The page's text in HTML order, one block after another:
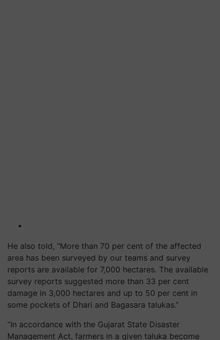
He also told, “More than 70 per cent of the affected
area has been surveyed by our teams and survey
reports are available for 7,000 hectares. The available
survey reports suggested more than 33 per cent
damage in 3,000 hectares and up to 50 per cent in
some pockets of Dhari and Bagasara talukas.”
“In accordance with the Gujarat State Disaster
Management Act, farmers in a given taluka become